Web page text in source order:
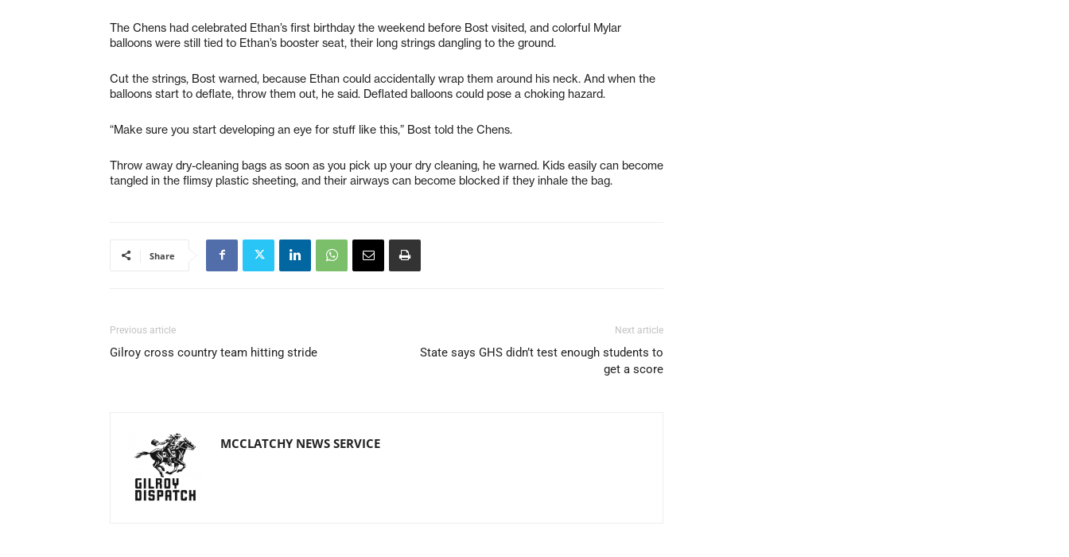
The Chens had celebrated Ethan’s first birthday the weekend before Bost visited, and colorful Mylar
balloons were still tied to Ethan’s booster seat, their long strings dangling to the ground.
Cut the strings, Bost warned, because Ethan could accidentally wrap them around his neck. And when the
balloons start to deflate, throw them out, he said. Deflated balloons could pose a choking hazard.
“Make sure you start developing an eye for stuff like this,” Bost told the Chens.
Throw away dry-cleaning bags as soon as you pick up your dry cleaning, he warned. Kids easily can become
tangled in the flimsy plastic sheeting, and their airways can become blocked if they inhale the bag.
Share
Previous article
Gilroy cross country team hitting stride
Next article
State says GHS didn’t test enough students to
get a score
MCCLATCHY NEWS SERVICE